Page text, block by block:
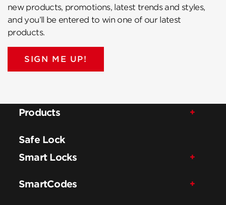
new products, promotions, latest trends and styles,
and you’ll be entered to win one of our latest
products.
SIGN ME UP!
Products
Safe Lock
Smart Locks
SmartCodes